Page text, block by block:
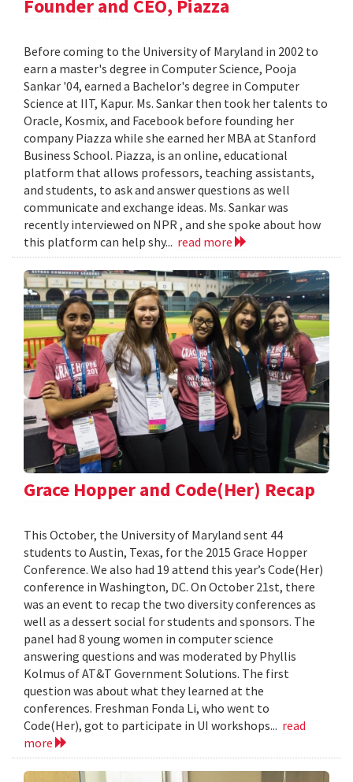
Founder and CEO, Piazza
Before coming to the University of Maryland in 2002 to
earn a master's degree in Computer Science, Pooja
Sankar '04, earned a Bachelor's degree in Computer
Science at IIT, Kapur. Ms. Sankar then took her talents to
Oracle, Kosmix, and Facebook before founding her
company Piazza while she earned her MBA at Stanford
Business School. Piazza, is an online, educational
platform that allows professors, teaching assistants,
and students, to ask and answer questions as well
communicate and exchange ideas. Ms. Sankar was
recently interviewed on NPR , and she spoke about how
this platform can help shy... read more
Grace Hopper and Code(Her) Recap
This October, the University of Maryland sent 44
students to Austin, Texas, for the 2015 Grace Hopper
Conference. We also had 19 attend this year’s Code(Her)
conference in Washington, DC. On October 21st, there
was an event to recap the two diversity conferences as
well as a dessert social for students and sponsors. The
panel had 8 young women in computer science
answering questions and was moderated by Phyllis
Kolmus of AT&T Government Solutions. The first
question was about what they learned at the
conferences. Freshman Fonda Li, who went to
Code(Her), got to participate in UI workshops... read
more